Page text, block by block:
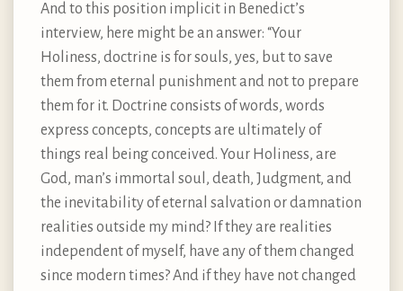
And to this position implicit in Benedict’s
interview, here might be an answer: “Your
Holiness, doctrine is for souls, yes, but to save
them from eternal punishment and not to prepare
them for it. Doctrine consists of words, words
express concepts, concepts are ultimately of
things real being conceived. Your Holiness, are
God, man’s immortal soul, death, Judgment, and
the inevitability of eternal salvation or damnation
realities outside my mind? If they are realities
independent of myself, have any of them changed
since modern times? And if they have not changed